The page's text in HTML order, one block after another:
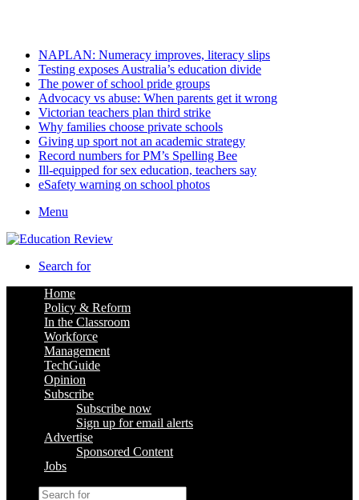
NAPLAN: Numeracy improves, literacy slips
Testing exposes Australia’s education divide
The power of school pride groups
Advocacy vs abuse: When parents get it wrong
Victorian teachers plan third strike
Why families choose private schools
Giving up sport not an academic strategy
Record numbers for PM’s Spelling Bee
Ill-equipped for sex education, teachers say
eSafety warning on school photos
Menu
Search for
Home
Policy & Reform
In the Classroom
Workforce
Management
TechGuide
Opinion
Subscribe
Subscribe now
Sign up for email alerts
Advertise
Sponsored Content
Jobs